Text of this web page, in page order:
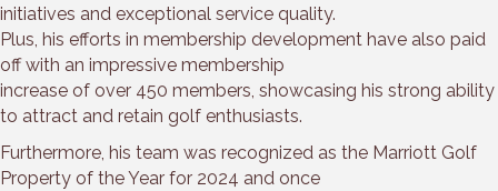
initiatives and exceptional service quality.
Plus, his efforts in membership development have also paid
off with an impressive membership
increase of over 450 members, showcasing his strong ability
to attract and retain golf enthusiasts.
Furthermore, his team was recognized as the Marriott Golf
Property of the Year for 2024 and once